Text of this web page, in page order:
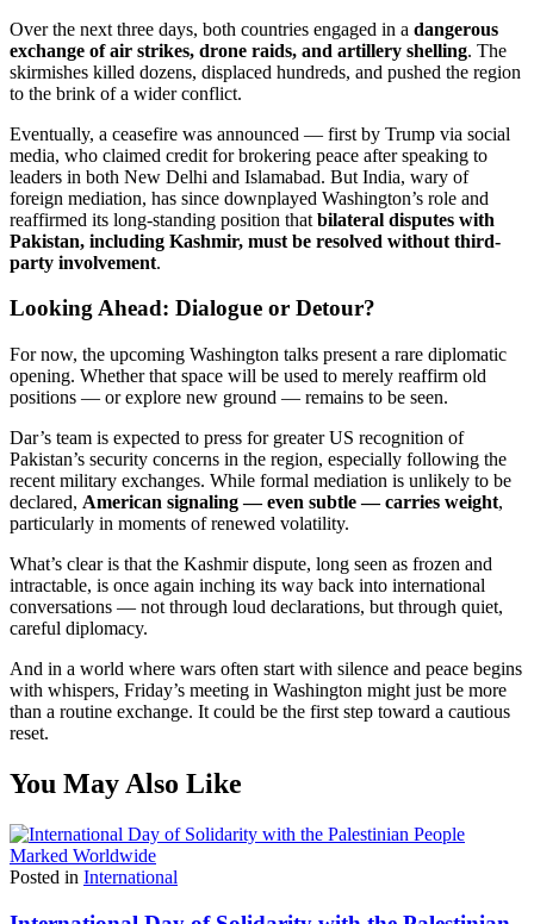
Over the next three days, both countries engaged in a dangerous
exchange of air strikes, drone raids, and artillery shelling. The
skirmishes killed dozens, displaced hundreds, and pushed the region
to the brink of a wider conflict.
Eventually, a ceasefire was announced — first by Trump via social
media, who claimed credit for brokering peace after speaking to
leaders in both New Delhi and Islamabad. But India, wary of
foreign mediation, has since downplayed Washington’s role and
reaffirmed its long-standing position that bilateral disputes with
Pakistan, including Kashmir, must be resolved without third-
party involvement.
Looking Ahead: Dialogue or Detour?
For now, the upcoming Washington talks present a rare diplomatic
opening. Whether that space will be used to merely reaffirm old
positions — or explore new ground — remains to be seen.
Dar’s team is expected to press for greater US recognition of
Pakistan’s security concerns in the region, especially following the
recent military exchanges. While formal mediation is unlikely to be
declared, American signaling — even subtle — carries weight,
particularly in moments of renewed volatility.
What’s clear is that the Kashmir dispute, long seen as frozen and
intractable, is once again inching its way back into international
conversations — not through loud declarations, but through quiet,
careful diplomacy.
And in a world where wars often start with silence and peace begins
with whispers, Friday’s meeting in Washington might just be more
than a routine exchange. It could be the first step toward a cautious
reset.
You May Also Like
Posted in International